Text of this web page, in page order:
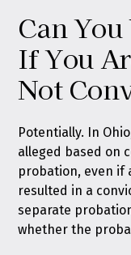
Can
If You
Not
Potentially. In
alleged based on
probation, even if
resulted in a
separate
whether the